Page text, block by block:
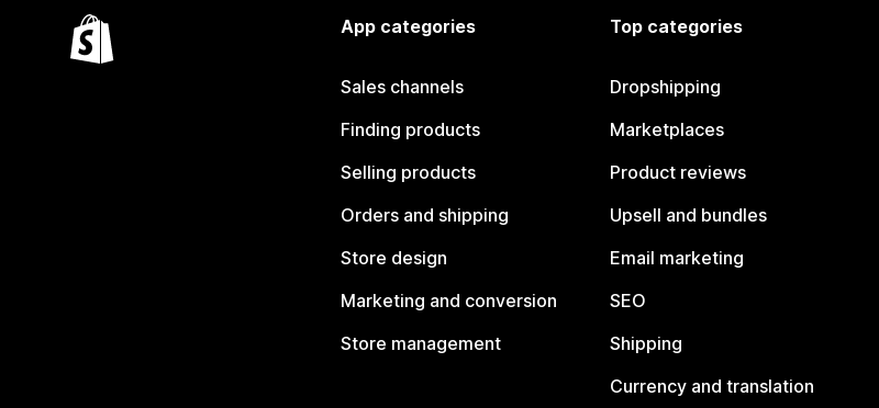
App categories
Sales channels
Finding products
Selling products
Orders and shipping
Store design
Marketing and conversion
Store management
Top categories
Dropshipping
Marketplaces
Product reviews
Upsell and bundles
Email marketing
SEO
Shipping
Currency and translation